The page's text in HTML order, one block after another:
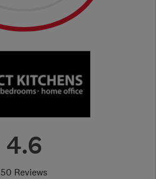
4.6
50 Reviews